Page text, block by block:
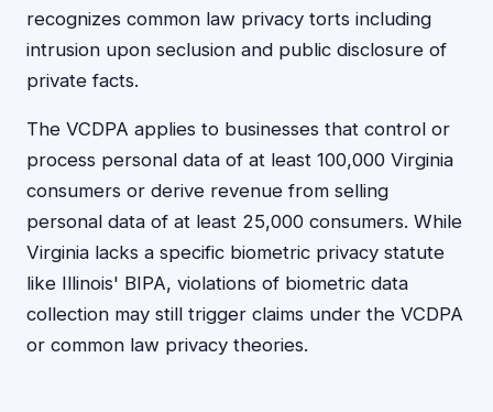
recognizes common law privacy torts including
intrusion upon seclusion and public disclosure of
private facts.
The VCDPA applies to businesses that control or
process personal data of at least 100,000 Virginia
consumers or derive revenue from selling
personal data of at least 25,000 consumers. While
Virginia lacks a specific biometric privacy statute
like Illinois' BIPA, violations of biometric data
collection may still trigger claims under the VCDPA
or common law privacy theories.